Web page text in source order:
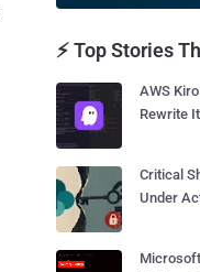
⚡ Top Stories
AWS
Rewrite
Critical
Under